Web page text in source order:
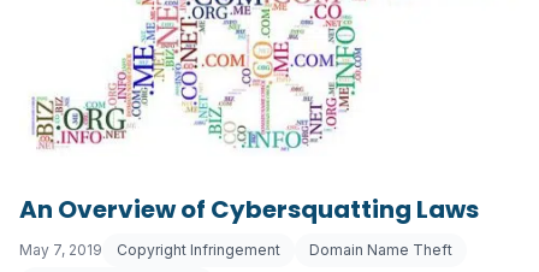
An Overview of Cybersquatting Laws
May 7, 2019 Copyright Infringement
Domain Name Theft